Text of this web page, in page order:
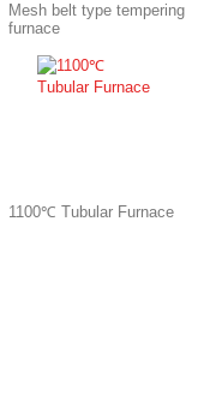
Mesh belt type tempering
furnace
1100℃ Tubular Furnace